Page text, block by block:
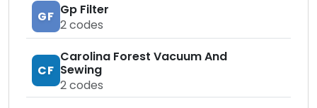
GF Gp Filter
2codes
CF
Carolina Forest Vacuum And
Sewing
2codes